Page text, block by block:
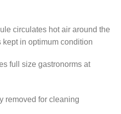
circulates hot air around the
in optimum condition
full size gastronorms at
removed for cleaning